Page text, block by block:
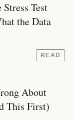
Test
the Data
READ
About
This First)